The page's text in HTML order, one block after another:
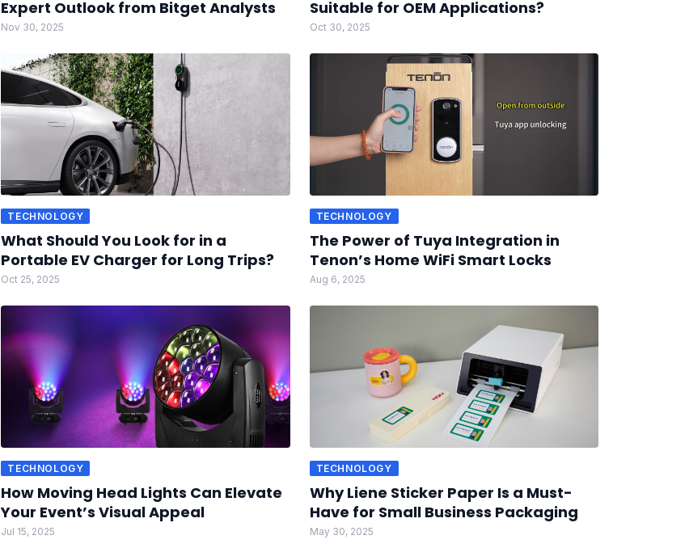
Expert Outlook from Bitget Analysts
Nov 30, 2025
Suitable for OEM Applications?
Oct 30, 2025
TECHNOLOGY
What Should You Look for in a
Portable EV Charger for Long Trips?
Oct 25, 2025
TECHNOLOGY
The Power of Tuya Integration in
Tenon’s Home WiFi Smart Locks
Aug 6, 2025
TECHNOLOGY
How Moving Head Lights Can Elevate
Your Event’s Visual Appeal
Jul 15, 2025
TECHNOLOGY
Why Liene Sticker Paper Is a Must-
Have for Small Business Packaging
May 30, 2025